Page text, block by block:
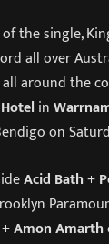
the single,
all over
around the
in
on
Acid Bath+
+Amon Amarth